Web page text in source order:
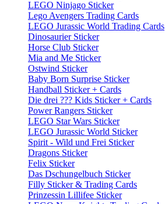
LEGO Ninjago Sticker
Lego Avengers Trading Cards
LEGO Jurassic World Trading Cards
Dinosaurier Sticker
Horse Club Sticker
Mia and Me Sticker
Ostwind Sticker
Baby Born Surprise Sticker
Handball Sticker + Cards
Die drei ??? Kids Sticker + Cards
Power Rangers Sticker
LEGO Star Wars Sticker
LEGO Jurassic World Sticker
Spirit - Wild und Frei Sticker
Dragons Sticker
Felix Sticker
Das Dschungelbuch Sticker
Filly Sticker & Trading Cards
Prinzessin Lillifee Sticker